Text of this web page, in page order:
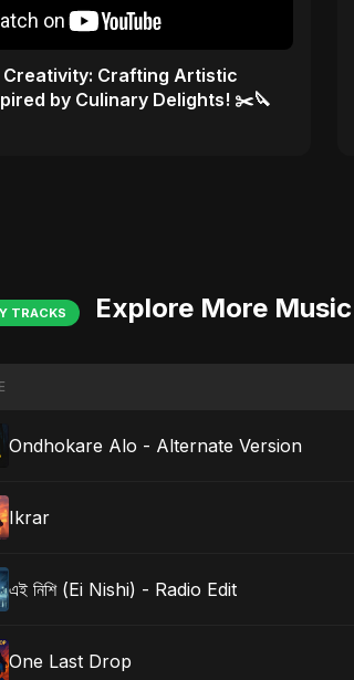
Creativity: Crafting Artistic
by Culinary Delights! ✂️🔪
TRACKS Explore More Music
Ondhokare Alo - Alternate Version
Ikrar
এই নিশি (Ei Nishi) - Radio Edit
One Last Drop